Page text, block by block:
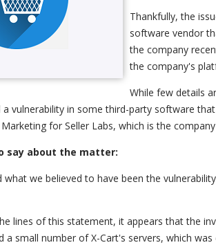
Thankfully, the
software vendor
the company
the company's
While few details
vulnerability in some third-party software
for Seller Labs, which is the
say about the matter:
what we believed to have been the
lines of this statement, it appears that the
a small number of X-Cart's servers, which